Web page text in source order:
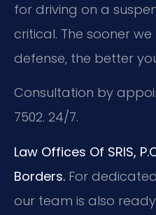
for driving on a
critical. The sooner
defense, the better
Consultation by
7502. 24/7.
Law Offices Of SRIS,
Borders. For dedicated
our team is also